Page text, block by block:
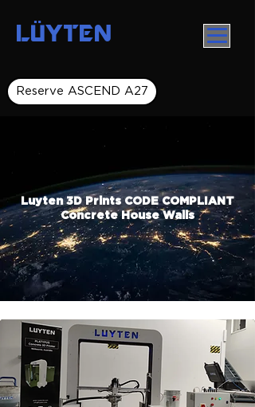
LÜYTEN
Reserve ASCEND A27
Luyten 3D Prints CODE COMPLIANT
Concrete House Walls